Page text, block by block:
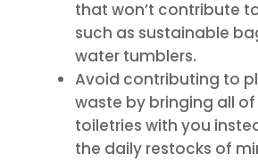
that won’t contribute
such as sustainable
water tumblers.
Avoid contributing to
waste by bringing all
toiletries with you
the daily restocks of